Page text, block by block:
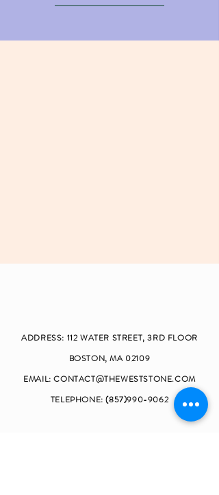
ADDRESS: 112 WATER STREET, 3RD FLOOR
BOSTON, MA 02109
EMAIL:CONTACT@THEWESTSTONE.COM
TELEPHONE:(857)990-9062